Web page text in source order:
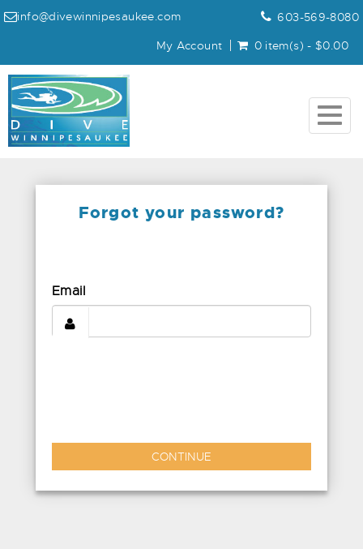
info@divewinnipesaukee.com
603-569-8080
My Account
0 item(s) - $0.00
Forgot your password?
Email
CONTINUE